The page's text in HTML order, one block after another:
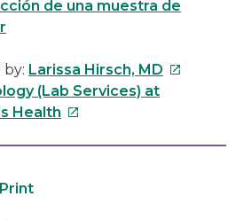
de una muestra de
Larissa Hirsch, MD This
(Lab Services) at
Health This
Print